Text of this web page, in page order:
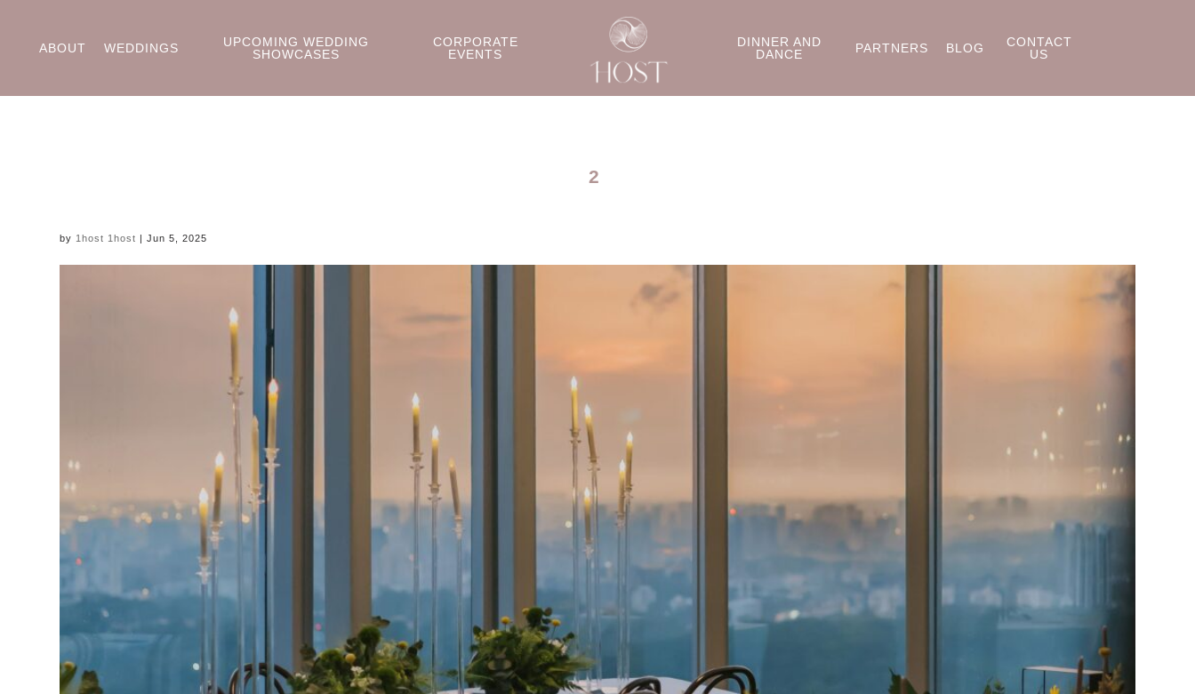
ABOUT WEDDINGS
UPCOMING WEDDING
SHOWCASES
CORPORATE
EVENTS
DINNER AND
DANCE
PARTNERS BLOG
CONTACT
US
2
by 1host 1host |Jun 5, 2025